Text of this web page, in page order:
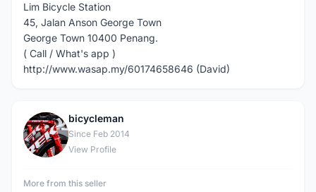
Lim Bicycle Station
45, Jalan Anson George Town
George Town 10400 Penang.
( Call / What's app )
http://www.wasap.my/60174658646 (David)
B
bicycleman
Since Feb 2014
View Profile
More from this seller